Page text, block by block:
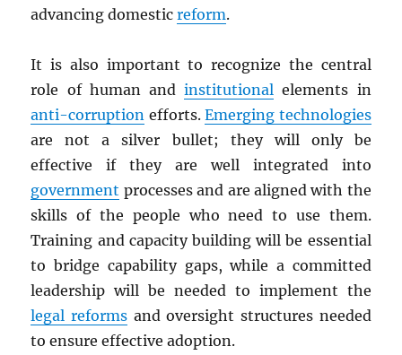
advancing domesticreform.
It is also important to recognize the central
role of human andinstitutional elements in
anti-corruption efforts.Emerging technologies
are not a silver bullet; they will only be
effective if they are well integrated into
government processes and are aligned with the
skills of the people who need to use them.
Training and capacity building will be essential
to bridge capability gaps, while a committed
leadership will be needed to implement the
legal reforms and oversight structures needed
to ensure effective adoption.